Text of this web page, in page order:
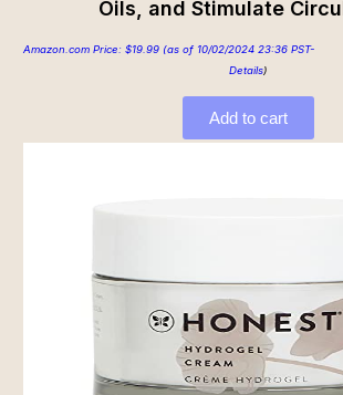
Oils, and Stimulate
Amazon.com Price: $19.99 (as of 10/02/2024 23:36 PST-
Details)
Add to cart